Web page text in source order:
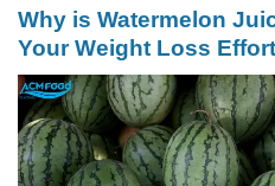
Why is Watermelon
Your Weight Loss